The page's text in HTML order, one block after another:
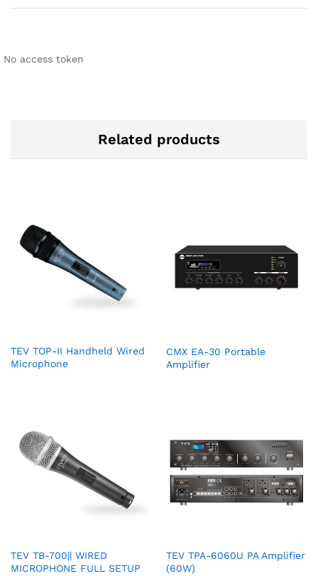
No access token
Related products
TEV TOP-II Handheld Wired
Microphone
CMX EA-30 Portable
Amplifier
TEV TB-700|| WIRED
MICROPHONE FULL SETUP
TEV TPA-6060U PA Amplifier
(60W)